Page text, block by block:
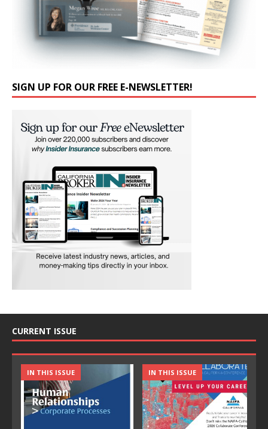
SIGN UP FOR OUR FREE E-NEWSLETTER!
CURRENT ISSUE
IN THIS ISSUE IN THIS ISSUE